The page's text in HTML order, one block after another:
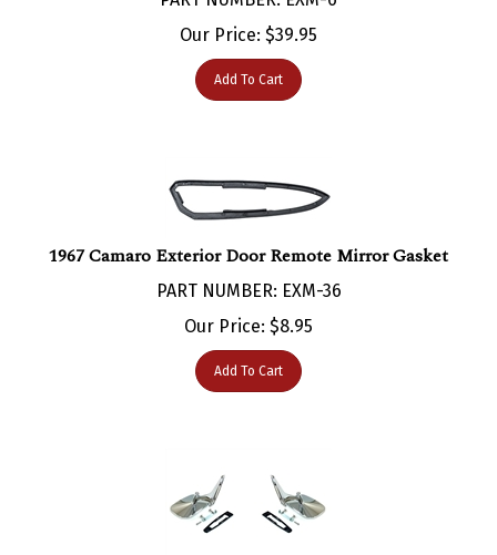
Our Price:$39.95
Add To Cart
PART NUMBER: EXM-36
Our Price:$ 8.95
Add To Cart